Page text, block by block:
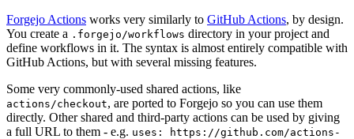
Forgejo Actions works very similarly to GitHub Actions, by design.
You create a .forgejo/workflows directory in your project and
define workflows in it. The syntax is almost entirely compatible with
GitHub Actions, but with several missing features.
Some very commonly-used shared actions, like
actions/checkout, are ported to Forgejo so you can use them
directly. Other shared and third-party actions can be used by giving
a full URL to them - e.g. uses: https://github.com/actions-